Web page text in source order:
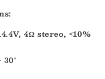
4Ω stereo, <10%
30'